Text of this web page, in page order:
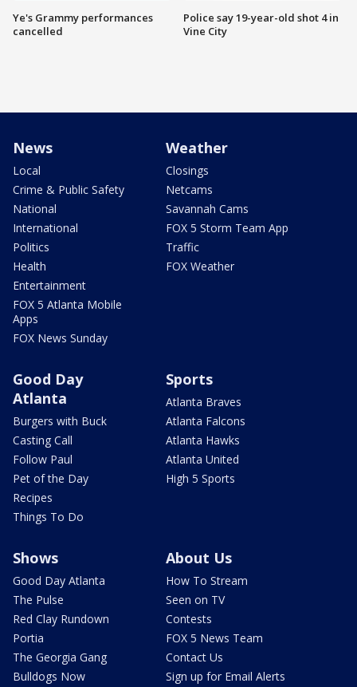
Ye's Grammy performances
cancelled
Police say 19-year-old shot 4 in
Vine City
News
Local
Crime & Public Safety
National
International
Politics
Health
Entertainment
FOX 5 Atlanta Mobile
Apps
FOX News Sunday
Weather
Closings
Netcams
Savannah Cams
FOX 5 Storm Team App
Traffic
FOX Weather
Good Day
Atlanta
Burgers with Buck
Casting Call
Follow Paul
Pet of the Day
Recipes
Things To Do
Sports
Atlanta Braves
Atlanta Falcons
Atlanta Hawks
Atlanta United
High 5 Sports
Shows
Good Day Atlanta
The Pulse
Red Clay Rundown
Portia
The Georgia Gang
Bulldogs Now
About Us
How To Stream
Seen on TV
Contests
FOX 5 News Team
Contact Us
Sign up for Email Alerts